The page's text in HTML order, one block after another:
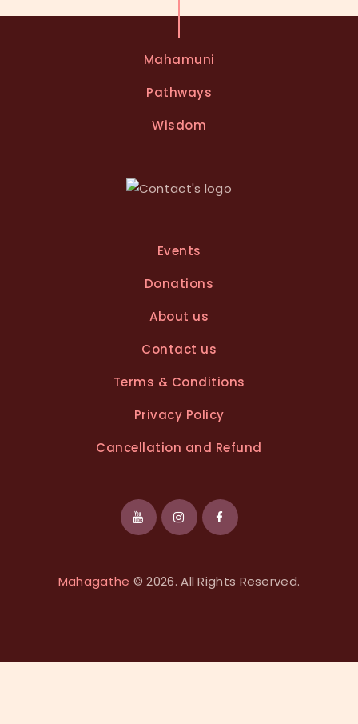
t
Mahamuni
Pathways
Wisdom
Events
Donations
About us
Contact us
Terms & Conditions
Privacy Policy
Cancellation and Refund
Mahagathe © 2026. All Rights Reserved.